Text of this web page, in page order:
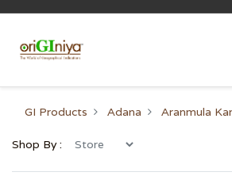
GI Products Adana Aranmula
Shop By :